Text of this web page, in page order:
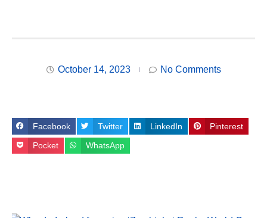
October 14, 2023 No Comments
Facebook Twitter LinkedIn Pinterest
Pocket WhatsApp